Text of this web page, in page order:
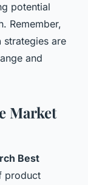
potential
Remember,
strategies are
and
Market
Best
product